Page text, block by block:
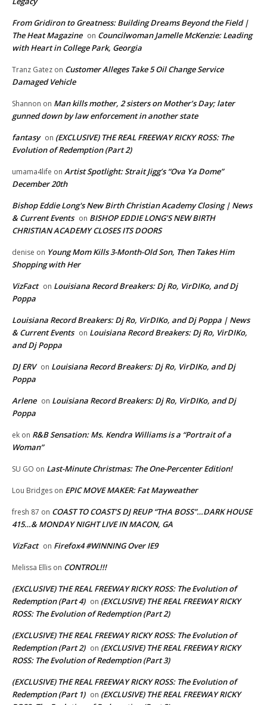
From Gridiron to Greatness: Building Dreams Beyond the Field |
The Heat Magazine on Councilwoman Jamelle McKenzie: Leading
with Heart in College Park, Georgia
Tranz Gatez on Customer Alleges Take 5 Oil Change Service
Damaged Vehicle
Shannon on Man kills mother, 2 sisters on Mother’s Day; later
gunned down by law enforcement in another state
fantasy on (EXCLUSIVE) THE REAL FREEWAY RICKY ROSS: The
Evolution of Redemption (Part 2)
umama4life on Artist Spotlight: Strait Jigg’s “Ova Ya Dome”
December 20th
Bishop Eddie Long's New Birth Christian Academy Closing | News
& Current Events on BISHOP EDDIE LONG’S NEW BIRTH
CHRISTIAN ACADEMY CLOSES ITS DOORS
denise on Young Mom Kills 3-Month-Old Son, Then Takes Him
Shopping with Her
VizFact on Louisiana Record Breakers: Dj Ro, VirDIKo, and Dj
Poppa
Louisiana Record Breakers: Dj Ro, VirDIKo, and Dj Poppa | News
& Current Events on Louisiana Record Breakers: Dj Ro, VirDIKo,
and Dj Poppa
DJ ERV on Louisiana Record Breakers: Dj Ro, VirDIKo, and Dj
Poppa
Arlene on Louisiana Record Breakers: Dj Ro, VirDIKo, and Dj
Poppa
ek on R&B Sensation: Ms. Kendra Williams is a “Portrait of a
Woman”
SU GO on Last-Minute Christmas: The One-Percenter Edition!
Lou Bridges on EPIC MOVE MAKER: Fat Mayweather
fresh 87 on COAST TO COAST’S DJ REUP “THA BOSS”…DARK HOUSE
415…& MONDAY NIGHT LIVE IN MACON, GA
VizFact on Firefox4 #WINNING Over IE9
Melissa Ellis on CONTROL!!!
(EXCLUSIVE) THE REAL FREEWAY RICKY ROSS: The Evolution of
Redemption (Part 4) on (EXCLUSIVE) THE REAL FREEWAY RICKY
ROSS: The Evolution of Redemption (Part 2)
(EXCLUSIVE) THE REAL FREEWAY RICKY ROSS: The Evolution of
Redemption (Part 2) on (EXCLUSIVE) THE REAL FREEWAY RICKY
ROSS: The Evolution of Redemption (Part 3)
(EXCLUSIVE) THE REAL FREEWAY RICKY ROSS: The Evolution of
Redemption (Part 1) on (EXCLUSIVE) THE REAL FREEWAY RICKY